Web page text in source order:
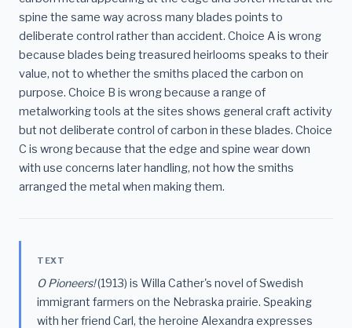
spine the same way across many blades points to
deliberate control rather than accident. Choice A is wrong
because blades being treasured heirlooms speaks to their
value, not to whether the smiths placed the carbon on
purpose. Choice B is wrong because a range of
metalworking tools at the sites shows general craft activity
but not deliberate control of carbon in these blades. Choice
C is wrong because that the edge and spine wear down
with use concerns later handling, not how the smiths
arranged the metal when making them.
TEXT
O Pioneers!(1913) is Willa Cather's novel of Swedish
immigrant farmers on the Nebraska prairie. Speaking
with her friend Carl, the heroine Alexandra expresses